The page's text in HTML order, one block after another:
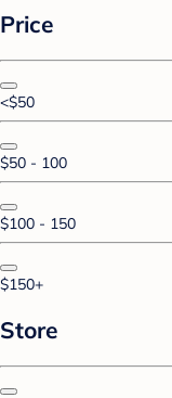
Price
<$50
$50 - 100
$100 - 150
$150+
Store